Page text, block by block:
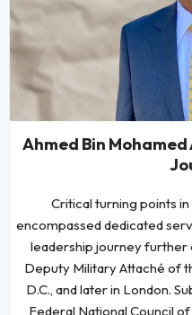
Ahmed Bin
Critical turning points
encompassed dedicated
leadership journey further
Deputy Military Attaché of
D.C., and later in London.
Federal National Council